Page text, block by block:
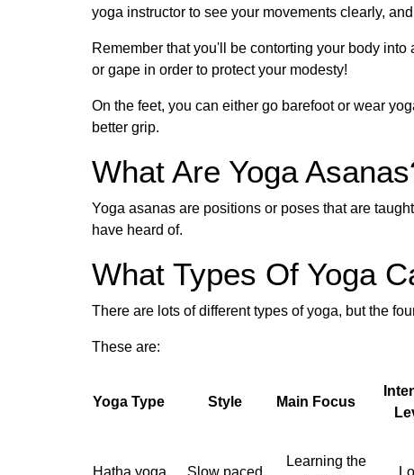
yoga instructor to see your movements clearly,
Remember that you'll be contorting your body
or gape in order to protect your modesty!
On the feet, you can either go barefoot or wear
better grip.
What Are Yoga
Yoga asanas are positions or poses that are
have heard of.
What Types Of Yoga
There are lots of different types of yoga, but the
These are:
Yoga Type Style Main Focus
Hatha yoga Slow paced
Learning the